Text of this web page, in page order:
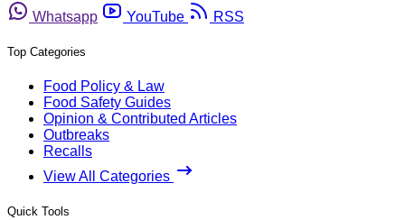
Whatsapp
YouTube RSS
Top Categories
Food Policy & Law
Food Safety Guides
Opinion & Contributed Articles
Outbreaks
Recalls
View All Categories
Quick Tools